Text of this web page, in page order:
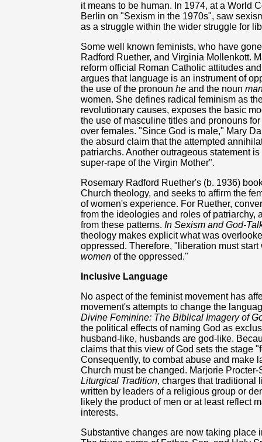
it means to be human. In 1974, at a World
Berlin on "Sexism in the 1970s", saw
as a struggle within the wider struggle for
Some well known feminists, who have
Radford Ruether, and Virginia Mollenkott.
reform official Roman Catholic attitudes
argues that language is an instrument of
the use of the pronoun he and the noun
women. She defines radical feminism as
revolutionary causes, exposes the basic
the use of masculine titles and pronouns
over females. "Since God is male," Mary
the absurd claim that the attempted
patriarchs. Another outrageous statement
super-rape of the Virgin Mother".
Rosemary Radford Ruether's (b. 1936)
Church theology, and seeks to affirm the
of women's experience. For Ruether,
from the ideologies and roles of patriarchy,
from these patterns. In Sexism and God-
theology makes explicit what was
oppressed. Therefore, "liberation must
women of the oppressed."
Inclusive Language
No aspect of the feminist movement has
movement's attempts to change the
Divine Feminine: The Biblical Imagery of
the political effects of naming God as
husband-like, husbands are god-like.
claims that this view of God sets the stage
Consequently, to combat abuse and make
Church must be changed. Marjorie
Liturgical Tradition, charges that traditional
written by leaders of a religious group or
likely the product of men or at least reflect
interests.
Substantive changes are now taking place